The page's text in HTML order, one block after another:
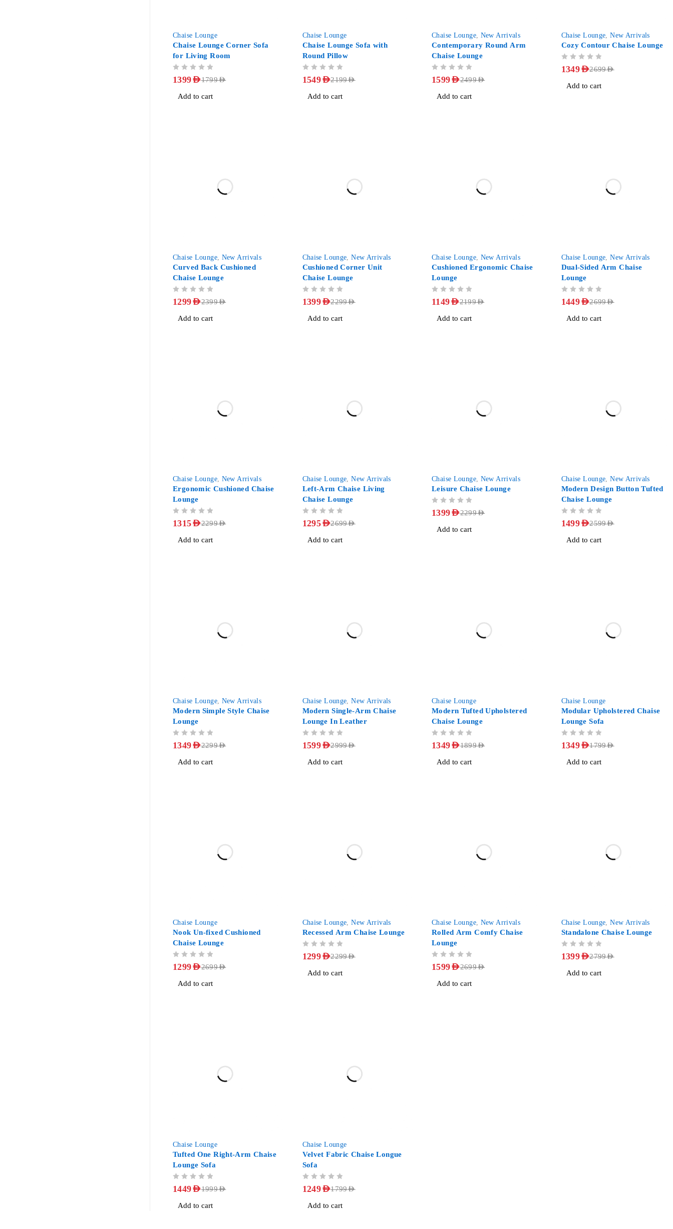
Chaise Lounge
Chaise Lounge Corner Sofa
for Living Room
1799AED
1399AED
Add to cart
Chaise Lounge
Chaise Lounge Sofa with
Round Pillow
2199AED
1549AED
Add to cart
Chaise Lounge, New Arrivals
Contemporary Round Arm
Chaise Lounge
2499AED
1599AED
Add to cart
Chaise Lounge,New Arrivals
Cozy Contour Chaise Lounge
2699AED
1349AED
Add to cart
Chaise Lounge, New Arrivals
Curved Back Cushioned
Chaise Lounge
2399AED
1299AED
Add to cart
Chaise Lounge ,New Arrivals
Cushioned Corner Unit
Chaise Lounge
2299AED
1399AED
Add to cart
Chaise Lounge, New Arrivals
Cushioned Ergonomic Chaise
Lounge
2199AED
1149AED
Add to cart
Chaise Lounge ,New Arrivals
Dual-Sided Arm Chaise
Lounge
2699AED
1449AED
Add to cart
Chaise Lounge, New Arrivals
Ergonomic Cushioned Chaise
Lounge
2299AED
1315AED
Add to cart
Chaise Lounge,New Arrivals
Left-Arm Chaise Living
Chaise Lounge
2699AED
1295AED
Add to cart
Chaise Lounge, New Arrivals
Leisure Chaise Lounge
2299AED
1399AED
Add to cart
Chaise Lounge,New Arrivals
Modern Design Button Tufted
Chaise Lounge
2599AED
1499AED
Add to cart
Chaise Lounge, New Arrivals
Modern Simple Style Chaise
Lounge
2299AED
1349AED
Add to cart
Chaise Lounge ,New Arrivals
Modern Single-Arm Chaise
Lounge In Leather
2999AED
1599AED
Add to cart
Chaise Lounge
Modern Tufted Upholstered
Chaise Lounge
1899AED
1349AED
Add to cart
Chaise Lounge
Modular Upholstered Chaise
Lounge Sofa
1799AED
1349AED
Add to cart
Chaise Lounge
Nook Un-fixed Cushioned
Chaise Lounge
2699AED
1299AED
Add to cart
Chaise Lounge,New Arrivals
Recessed Arm Chaise Lounge
2299AED
1299AED
Add to cart
Chaise Lounge, New Arrivals
Rolled Arm Comfy Chaise
Lounge
2699AED
1599AED
Add to cart
Chaise Lounge,New Arrivals
Standalone Chaise Lounge
2799AED
1399AED
Add to cart
Chaise Lounge
Tufted One Right-Arm Chaise
Lounge Sofa
1999AED
1449AED
Add to cart
Chaise Lounge
Velvet Fabric Chaise Longue
Sofa
1799AED
1249AED
Add to cart